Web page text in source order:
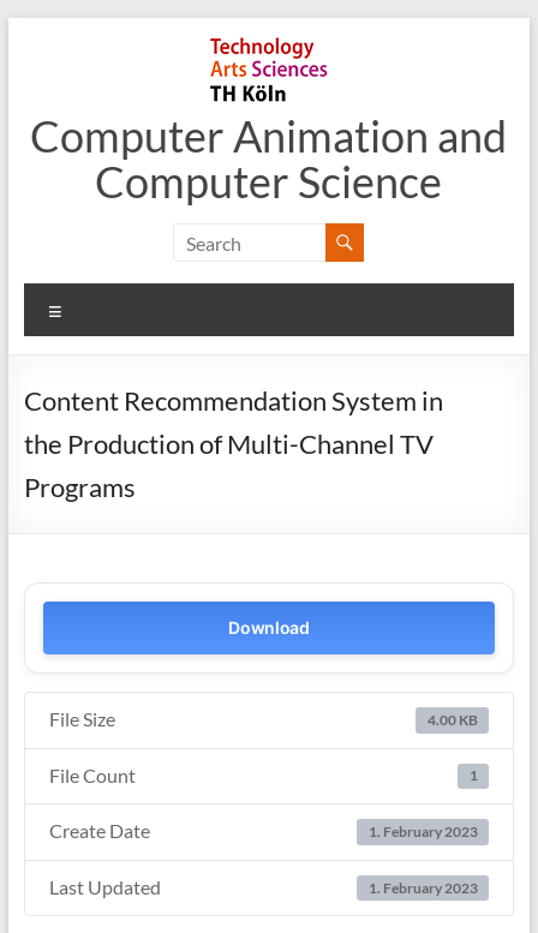
Computer Animation and
Computer Science
Content Recommendation System in
the Production of Multi-Channel TV
Programs
Download
File Size 4.00 KB
File Count 1
Create Date 1. February 2023
Last Updated 1. February 2023